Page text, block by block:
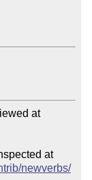
at
at
newverbs/